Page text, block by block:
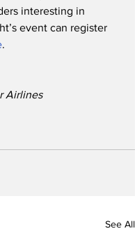
interesting in
event can register
.
Airlines
See All